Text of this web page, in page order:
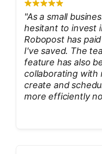
"As a small
hesitant to invest
Robopost has
I've saved. The
feature has also
collaborating with
create and
more efficiently